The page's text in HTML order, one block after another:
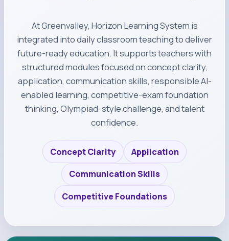
At Greenvalley, Horizon Learning System is
integrated into daily classroom teaching to deliver
future-ready education. It supports teachers with
structured modules focused on concept clarity,
application, communication skills, responsible AI-
enabled learning, competitive-exam foundation
thinking, Olympiad-style challenge, and talent
confidence.
Concept Clarity
Application
Communication Skills
Competitive Foundations